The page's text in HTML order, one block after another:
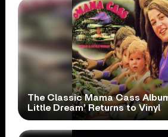
The Classic Mama Cass
Little Dream’ Returns to Vinyl